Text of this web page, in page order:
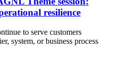
resilience
to serve customers
system, or business process